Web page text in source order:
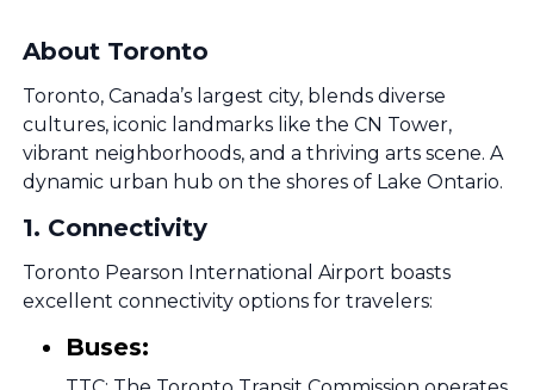
About Toronto
Toronto, Canada’s largest city, blends diverse
cultures, iconic landmarks like the CN Tower,
vibrant neighborhoods, and a thriving arts scene. A
dynamic urban hub on the shores of Lake Ontario.
1. Connectivity
Toronto Pearson International Airport boasts
excellent connectivity options for travelers:
Buses: